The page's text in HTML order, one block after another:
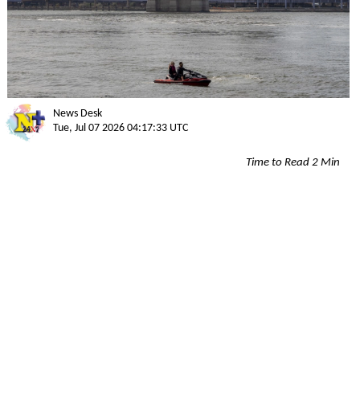
News Desk
Tue, Jul 07 2026 04:17:33 UTC
Time to Read 2 Min